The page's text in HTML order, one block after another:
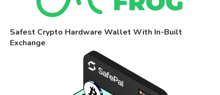
Safest Crypto Hardware Wallet With In-Built
Exchange